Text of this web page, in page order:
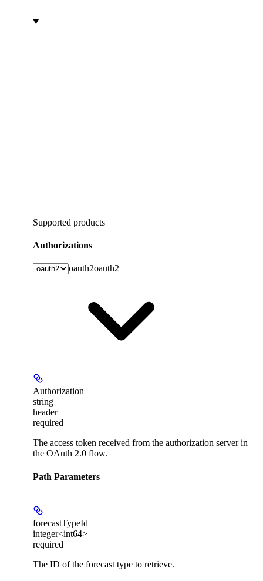
Supported products
Authorizations
oauth2oauth2
Authorization
string
header
required
The access token received from the authorization server in
the OAuth 2.0 flow.
Path Parameters
forecastTypeId
integer<int64>
required
The ID of the forecast type to retrieve.